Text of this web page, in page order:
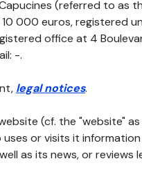
(referred to
000 euros, registered
office at 4
-.
legal notices.
(cf. the "website"
or visits it
as its news, or